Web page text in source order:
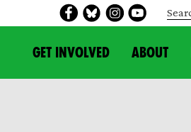
S
e
r
h
GET INVOLVED ABOUT